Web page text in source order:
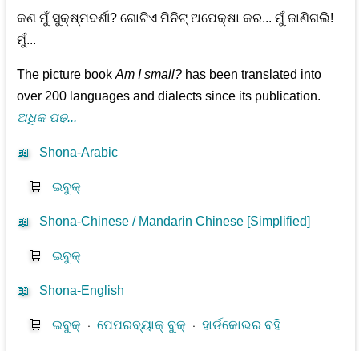
କଣ ମୁଁ ସୁକ୍ଷ୍ମଦର୍ଶୀ? ଗୋଟିଏ ମିନିଟ୍‌ ଅପେକ୍ଷା କର... ମୁଁ ଜାଣିଗଲି!
ମୁଁ...
The picture bookAm I small? has been translated into
over 200 languages and dialects since its publication.
ଅଧିକ ପଢ...
📖 Shona-Arabic
🛒 ଇବୁକ୍
📖 Shona-Chinese / Mandarin Chinese [Simplified]
🛒 ଇବୁକ୍
📖 Shona-English
🛒 ଇବୁକ୍ ⋅ପେପରବ୍ୟାକ୍ ବୁକ୍ ⋅ହାର୍ଡକୋଭର ବହି